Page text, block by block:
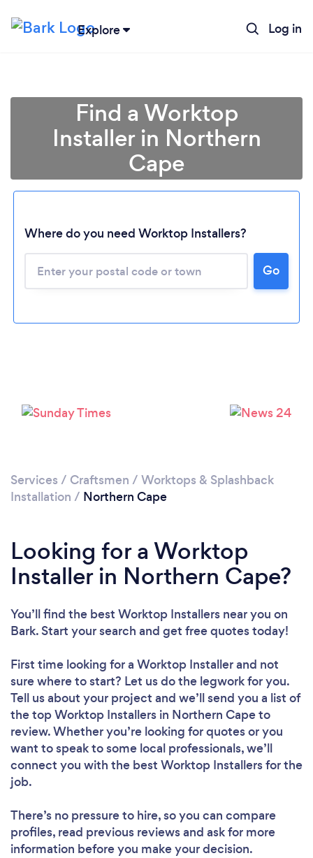
Explore Log in
Loading...
Please wait ...
Find a Worktop
Installer in Northern
Cape
Where do you need Worktop Installers?
Go
Services / Craftsmen / Worktops & Splashback
Installation / Northern Cape
Looking for a Worktop
Installer in Northern Cape?
You’ll find the best Worktop Installers near you on
Bark. Start your search and get free quotes today!
First time looking for a Worktop Installerand not
sure where to start? Let us do the legwork for you.
Tell us about your project and we’ll send you a list of
the top Worktop Installers in Northern Cape to
review. Whether you’re looking for quotes or you
want to speak to some local professionals, we’ll
connect you with the best Worktop Installers for the
job.
There’s no pressure to hire, so you can compare
profiles, read previous reviews and ask for more
information before you make your decision.